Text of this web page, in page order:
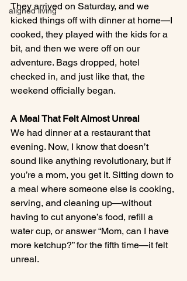
aligned living
They arrived on Saturday, and we
kicked things off with dinner at home—I
cooked, they played with the kids for a
bit, and then we were off on our
adventure. Bags dropped, hotel
checked in, and just like that, the
weekend officially began.
A Meal That Felt Almost Unreal
We had dinner at a restaurant that
evening. Now, I know that doesn’t
sound like anything revolutionary, but if
you’re a mom, you get it. Sitting down to
a meal where someone else is cooking,
serving, and cleaning up—without
having to cut anyone’s food, refill a
water cup, or answer “Mom, can I have
more ketchup?” for the fifth time—it felt
unreal.